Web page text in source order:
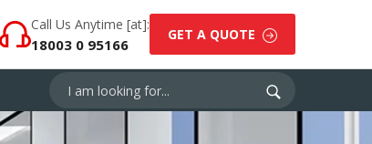
Call Us Anytime [at]:
18003 0 95166
GET A QUOTE